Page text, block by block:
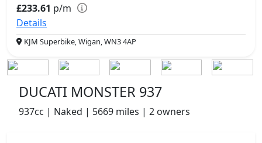
£233.61 p/m
Details
KJM Superbike, Wigan, WN3 4AP
DUCATI MONSTER 937
937cc | Naked | 5669 miles | 2 owners